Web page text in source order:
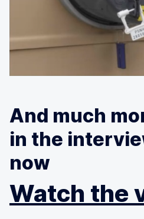
And much
in the
now
Watch the